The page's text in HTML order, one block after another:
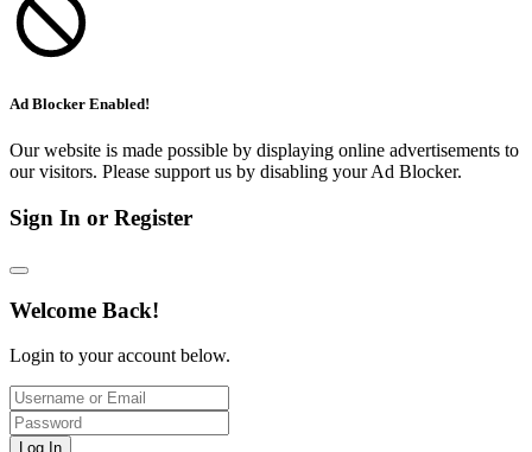
Ad Blocker Enabled!
Our website is made possible by displaying online advertisements to
our visitors. Please support us by disabling your Ad Blocker.
Sign In or Register
Welcome Back!
Login to your account below.
Log In